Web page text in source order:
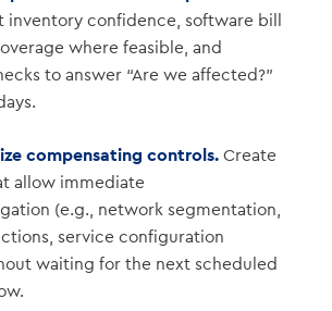
inventory confidence, software bill
where feasible, and
to answer “Are we affected?”
compensating controls.Create
allow immediate
(e.g., network segmentation,
service configuration
waiting for the next scheduled